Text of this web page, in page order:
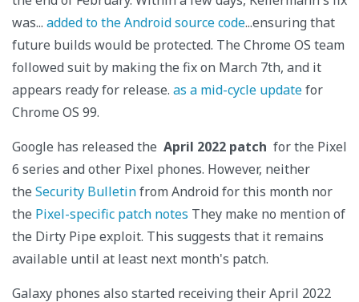
was... added to the Android source code...ensuring that
future builds would be protected. The Chrome OS team
followed suit by making the fix on March 7th, and it
appears ready for release. as a mid-cycle updatefor
Chrome OS 99.
Google has released the April 2022 patch for the Pixel
6 series and other Pixel phones. However, neither
the Security Bulletinfrom Android for this month nor
the Pixel-specific patch notes They make no mention of
the Dirty Pipe exploit. This suggests that it remains
available until at least next month's patch.
Galaxy phones also started receiving their April 2022